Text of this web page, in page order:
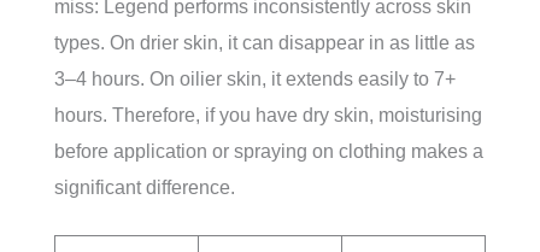
miss: Legend performs inconsistently across skin
types. On drier skin, it can disappear in as little as
3–4 hours. On oilier skin, it extends easily to 7+
hours. Therefore, if you have dry skin, moisturising
before application or spraying on clothing makes a
significant difference.